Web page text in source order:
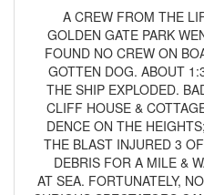
A CREW FROM THE
GOLDEN GATE PARK
FOUND NO CREW ON
GOTTEN DOG. ABOUT
THE SHIP EXPLODED.
CLIFF HOUSE &
DENCE ON THE
THE BLAST INJURED 3
DEBRIS FOR A MILE &
AT SEA. FORTUNATELY,